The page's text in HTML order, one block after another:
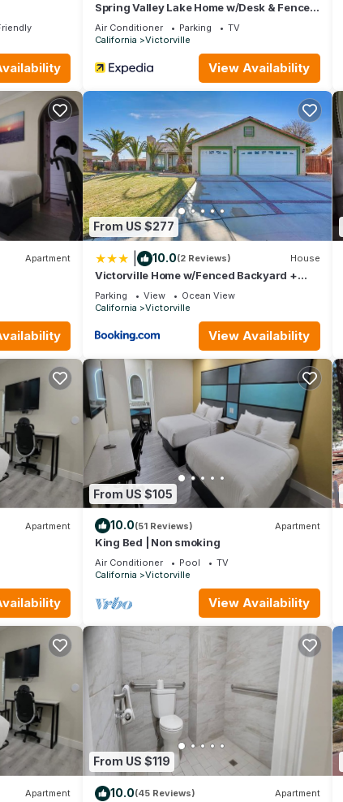
Spring Valley Lake Home w/Desk & Fenced
Yard
Air Conditioner Parking
TV
California
Victorville
View Availability
Apartment
From US $277
10.0(2 Reviews) House
Victorville Home w/Fenced Backyard +
Patio!
Parking View
Ocean View
California
Victorville
View Availability
Apartment
From US $105
10.0(51 Reviews) Apartment
King Bed | Non smoking
Air Conditioner Pool
TV
California
Victorville
View Availability
Apartment
From US $119
10.0(45 Reviews) Apartment